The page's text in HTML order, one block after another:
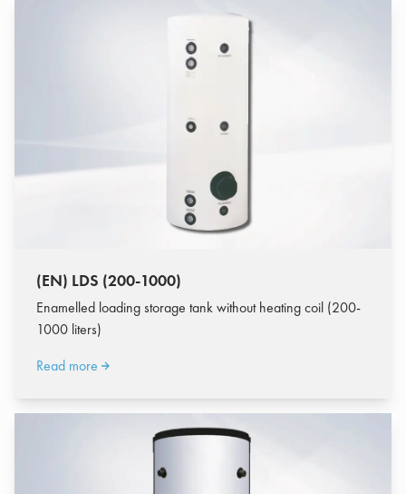
(EN) LDS (200-1000)
Enamelled loading storage tank without heating coil (200-
1000 liters)
Read more